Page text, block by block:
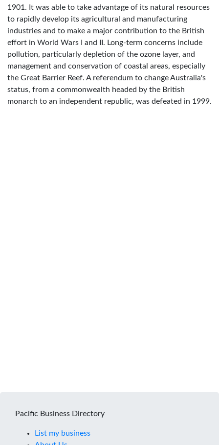
1901. It was able to take advantage of its natural resources
to rapidly develop its agricultural and manufacturing
industries and to make a major contribution to the British
effort in World Wars I and II. Long-term concerns include
pollution, particularly depletion of the ozone layer, and
management and conservation of coastal areas, especially
the Great Barrier Reef. A referendum to change Australia's
status, from a commonwealth headed by the British
monarch to an independent republic, was defeated in 1999.
Pacific Business Directory
List my business